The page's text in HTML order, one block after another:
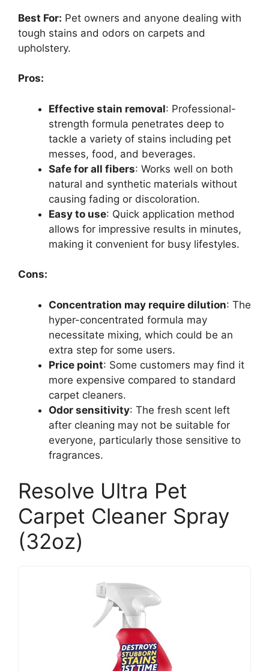
Best For: Pet owners and anyone dealing with
tough stains and odors on carpets and
upholstery.
Pros:
Effective stain removal: Professional-
strength formula penetrates deep to
tackle a variety of stains including pet
messes, food, and beverages.
Safe for all fibers: Works well on both
natural and synthetic materials without
causing fading or discoloration.
Easy to use: Quick application method
allows for impressive results in minutes,
making it convenient for busy lifestyles.
Cons:
Concentration may require dilution: The
hyper-concentrated formula may
necessitate mixing, which could be an
extra step for some users.
Price point: Some customers may find it
more expensive compared to standard
carpet cleaners.
Odor sensitivity: The fresh scent left
after cleaning may not be suitable for
everyone, particularly those sensitive to
fragrances.
Resolve Ultra Pet
Carpet Cleaner Spray
(32oz)